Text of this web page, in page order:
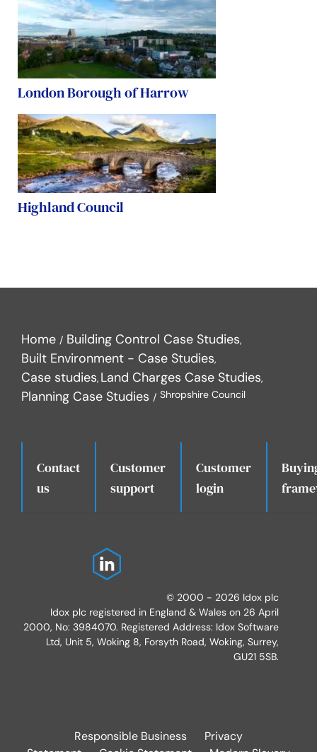
London Borough of Harrow
Highland Council
Home
Building Control Case Studies
Built Environment - Case Studies
Case studies Land Charges Case Studies
Planning Case Studies
Shropshire Council
Contact
us
Customer
support
Customer
login
© 2000 - 2026 Idox plc
Idox plc registered in England & Wales on 26 April
2000, No: 3984070. Registered Address: Idox Software
Ltd, Unit 5, Woking 8, Forsyth Road, Woking, Surrey,
GU21 5SB.
Responsible Business
Privacy